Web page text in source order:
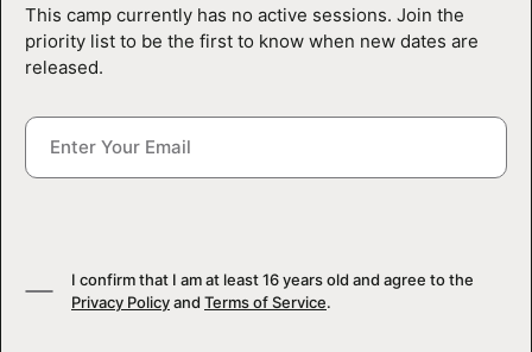
VIEW CART
This camp currently has no active sessions. Join the
priority list to be the first to know when new dates are
released.
I confirm that I am at least 16 years old and agree to the
Privacy Policyand Terms of Service.